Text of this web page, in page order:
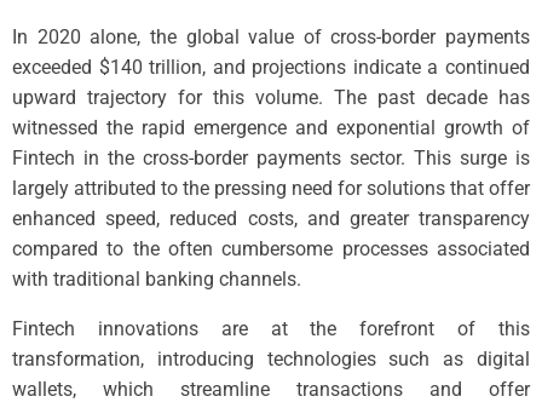
In 2020 alone, the global value of cross-border payments
exceeded $140 trillion, and projections indicate a continued
upward trajectory for this volume. The past decade has
witnessed the rapid emergence and exponential growth of
Fintech in the cross-border payments sector. This surge is
largely attributed to the pressing need for solutions that offer
enhanced speed, reduced costs, and greater transparency
compared to the often cumbersome processes associated
with traditional banking channels.
Fintech innovations are at the forefront of this
transformation, introducing technologies such as digital
wallets, which streamline transactions and offer